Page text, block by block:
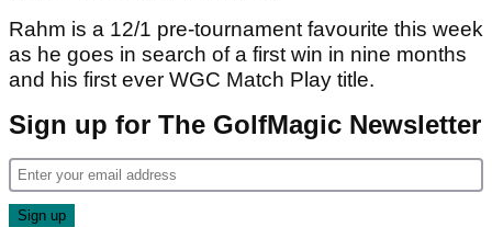
Rahm is a 12/1 pre-tournament favourite this week
as he goes in search of a first win in nine months
and his first ever WGC Match Play title.
Sign up for The GolfMagic Newsletter